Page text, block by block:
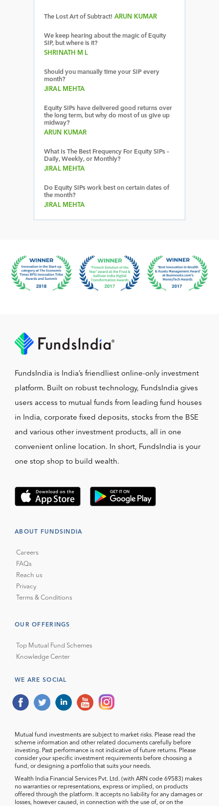
The Lost Art of Subtract! ARUN KUMAR
We keep hearing about the magic of Equity
SIP, but where is it?
SHRINATH M L
Should you manually time your SIP every
month?
JIRAL MEHTA
Equity SIPs have delivered good returns over
the long term, but why do most of us give up
midway?
ARUN KUMAR
What Is The Best Frequency For Equity SIPs –
Daily, Weekly, or Monthly?
JIRAL MEHTA
Do Equity SIPs work best on certain dates of
the month?
JIRAL MEHTA
FundsIndia is India’s friendliest online-only investment
platform. Built on robust technology, FundsIndia gives
users access to mutual funds from leading fund houses
in India, corporate fixed deposits, stocks from the BSE
and various other investment products, all in one
convenient online location. In short, FundsIndia is your
one stop shop to build wealth.
ABOUT FUNDSINDIA
Careers
FAQs
Reach us
Privacy
Terms & Conditions
OUR OFFERINGS
Top Mutual Fund Schemes
Knowledge Center
WE ARE SOCIAL
Mutual fund investments are subject to market risks. Please read the
scheme information and other related documents carefully before
investing. Past performance is not indicative of future returns. Please
consider your specific investment requirements before choosing a
fund, or designing a portfolio that suits your needs.
Wealth India Financial Services Pvt. Ltd. (with ARN code 69583) makes
no warranties or representations, express or implied, on products
offered through the platform. It accepts no liability for any damages or
losses, however caused, in connection with the use of, or on the